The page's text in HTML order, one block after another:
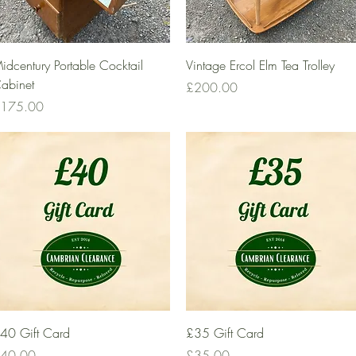
Quick View
Portable Cocktail
Quick View
Vintage Ercol Elm Tea Trolley
Price
£200.00
Quick View
Gift Card
Quick View
£35 Gift Card